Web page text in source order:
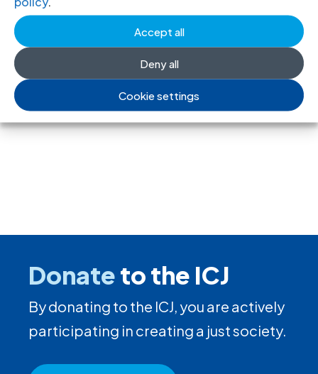
Accept all
Deny all
Cookie settings
PDF, Russian version)
Donateto the ICJ
By donating to the ICJ, you are actively
participating in creating a just society.